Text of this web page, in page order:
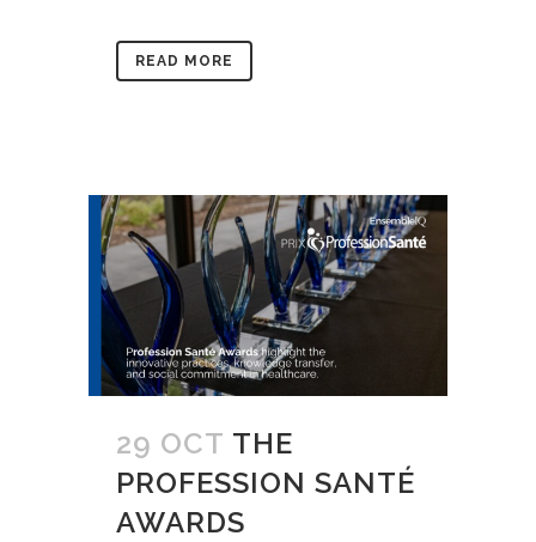
READ MORE
29 OCT THE
PROFESSION SANTÉ
AWARDS